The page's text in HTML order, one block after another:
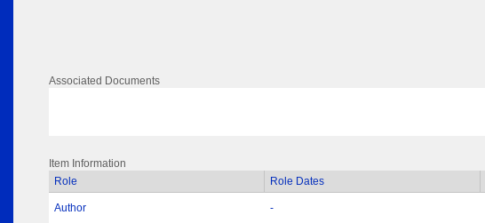
Associated Documents
Item Information
Role
Role Dates
Author -